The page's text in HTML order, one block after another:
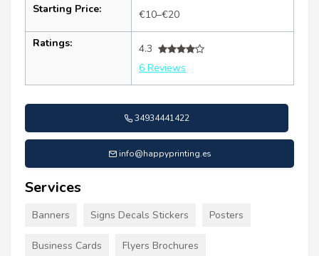
Starting Price: €10–€20
Ratings:
4.3
6 Reviews
34934441422
info@happyprinting.es
Services
Banners Signs Decals Stickers Posters
Business Cards Flyers Brochures